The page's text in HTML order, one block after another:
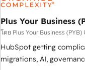
architectures that
performance. - Multi-object CRM migration, cleanup, and
implementation. - Pre-
your full tech stack. -
full-funnel automation. -
Plus Your Business
โดย Plus Your Business (PYB)
HubSpot getting
migrations, AI, governance. We organise that